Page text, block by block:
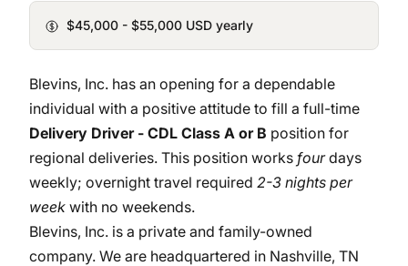
$45,000 - $55,000 USD yearly
Blevins, Inc. has an opening for a dependable
individual with a positive attitude to fill a full-time
Delivery Driver - CDL Class A or B position for
regional deliveries. This position works fourdays
weekly; overnight travel required 2-3 nights per
week with no weekends.
Blevins, Inc. is a private and family-owned
company. We are headquartered in Nashville, TN